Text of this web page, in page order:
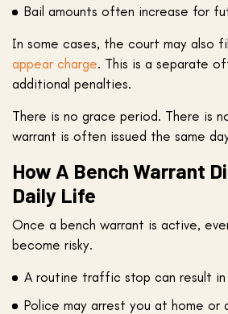
Bail amounts often increase for
In some cases, the court may also
appear charge. This is a separate
additional penalties.
There is no grace period. There is
warrant is often issued the same
How A Bench Warrant
Daily Life
Once a bench warrant is active,
become risky.
A routine traffic stop can result in
Police may arrest you at home or